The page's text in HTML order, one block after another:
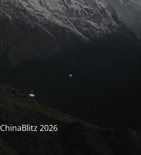
ChinaBlitz 2026